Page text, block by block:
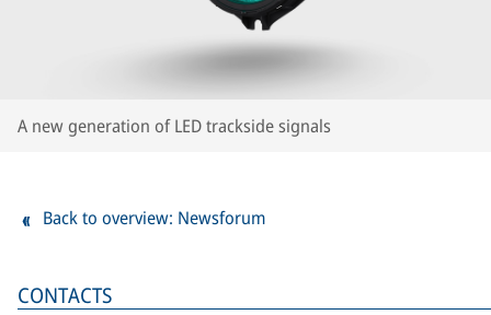
CONTACTS
A new generation of LED trackside signals
Back to overview: Newsforum